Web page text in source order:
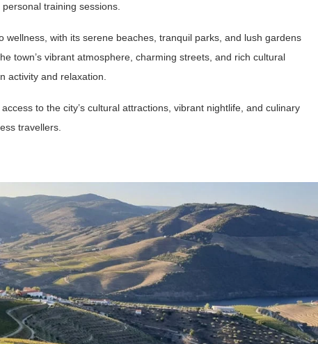
training sessions.
with its serene beaches, tranquil parks, and lush gardens
town’s vibrant atmosphere, charming streets, and rich cultural
activity and relaxation.
to the city’s cultural attractions, vibrant nightlife, and culinary
travellers.